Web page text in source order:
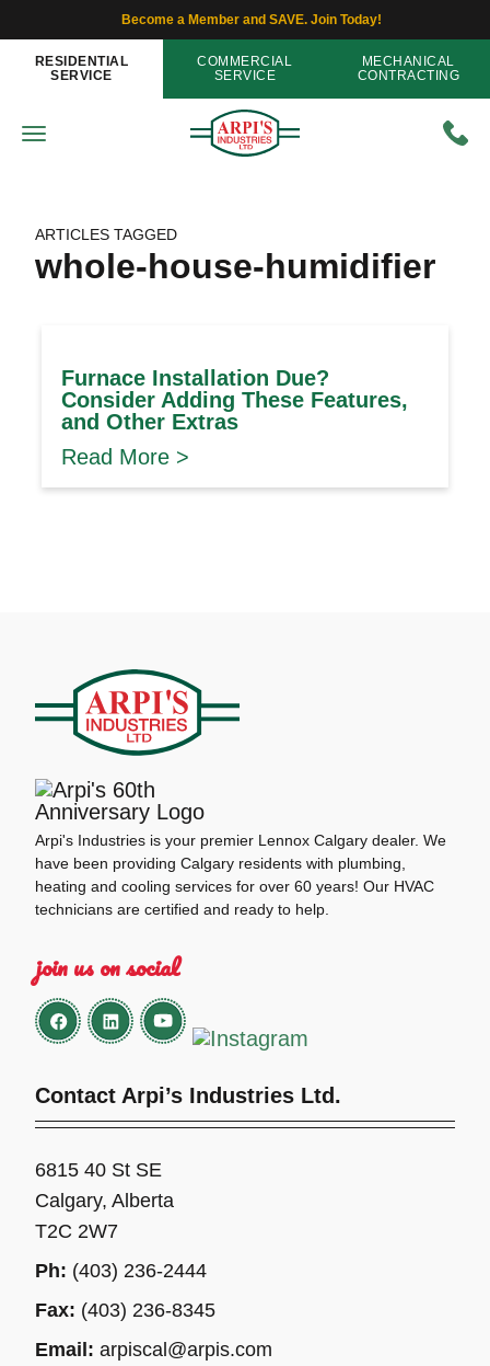
Become a Member and SAVE. Join Today!
RESIDENTIAL
SERVICE
COMMERCIAL
SERVICE
MECHANICAL
CONTRACTING
ARTICLES TAGGED
whole-house-humidifier
Furnace Installation Due?
Consider Adding These Features,
and Other Extras
Read More >
Arpi's Industries is your premier Lennox Calgary dealer. We
have been providing Calgary residents with plumbing,
heating and cooling services for over 60 years! Our HVAC
technicians are certified and ready to help.
join us on social
Contact Arpi’s Industries Ltd.
6815 40 St SE
Calgary, Alberta
T2C 2W7
Ph: (403) 236-2444
Fax: (403) 236-8345
Email: arpiscal@arpis.com